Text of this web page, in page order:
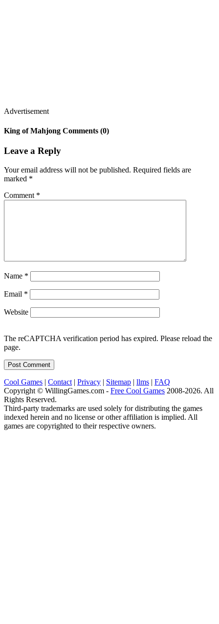
Advertisement
King of Mahjong Comments (0)
Leave a Reply
Your email address will not be published. Required fields are
marked *
Comment *
Name *
Email *
Website
The reCAPTCHA verification period has expired. Please reload the
page.
Cool Games | Contact | Privacy | Sitemap | llms | FAQ
Copyright © WillingGames.com - Free Cool Games 2008-2026. All
Rights Reserved.
Third-party trademarks are used solely for distributing the games
indexed herein and no license or other affiliation is implied. All
games are copyrighted to their respective owners.